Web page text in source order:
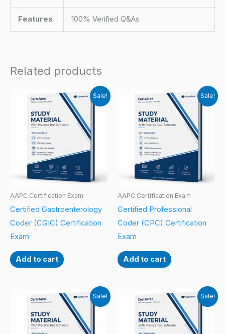
Features 100% Verified Q&As
Related products
Sale!
AAPC Certification Exam
Certified Gastroenterology
Coder (CGIC) Certification
Exam
Add to cart
Sale!
AAPC Certification Exam
Certified Professional
Coder (CPC) Certification
Exam
Add to cart
Sale! Sale!